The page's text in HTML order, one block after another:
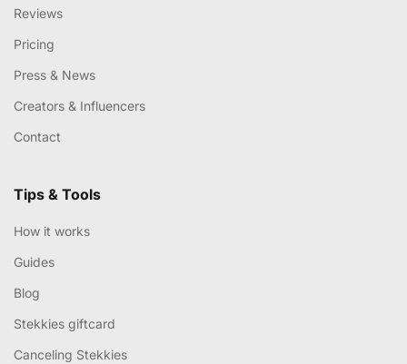
Reviews
Pricing
Press & News
Creators & Influencers
Contact
Tips & Tools
How it works
Guides
Blog
Stekkies giftcard
Canceling Stekkies